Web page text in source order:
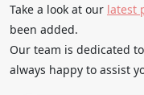
Take a look at our latest
been added.
Our team is dedicated
always happy to assist